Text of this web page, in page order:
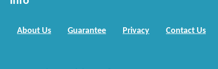
About Us Guarantee Privacy Contact Us